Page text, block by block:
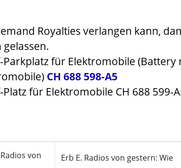
Royalties verlangen kann,
für Elektromobile (Battery
CH 688 598-A5
für Elektromobile CH 688 599-
Radios von
Erb E. Radios von gestern: Wie